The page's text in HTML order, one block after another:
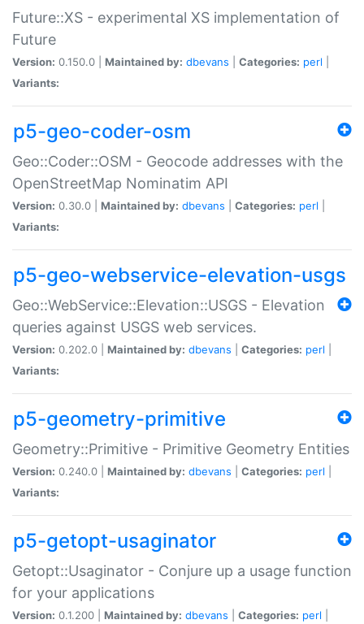
Future::XS - experimental XS implementation of
Future
Version: 0.150.0 | Maintained by: dbevans Categories: perl
Variants:
p5-geo-coder-osm
Geo::Coder::OSM - Geocode addresses with the
OpenStreetMap Nominatim API
Version: 0.30.0 | Maintained by: dbevans Categories: perl
Variants:
p5-geo-webservice-elevation-usgs
Geo::WebService::Elevation::USGS - Elevation
queries against USGS web services.
Version: 0.202.0 | Maintained by: dbevans Categories: perl
Variants:
p5-geometry-primitive
Geometry::Primitive - Primitive Geometry Entities
Version: 0.240.0 | Maintained by: dbevans Categories: perl
Variants:
p5-getopt-usaginator
Getopt::Usaginator - Conjure up a usage function
for your applications
Version: 0.1.200 | Maintained by: dbevans Categories: perl